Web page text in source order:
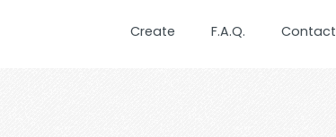
Create F.A.Q. Contact